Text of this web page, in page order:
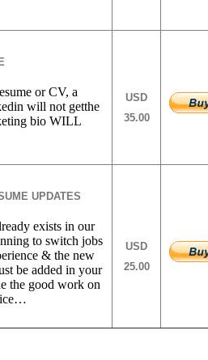
or CV, a
will not getthe
bio WILL
USD
35.00
UPDATES
exists in our
to switch jobs
& the new
be added in your
the good work on
USD
25.00